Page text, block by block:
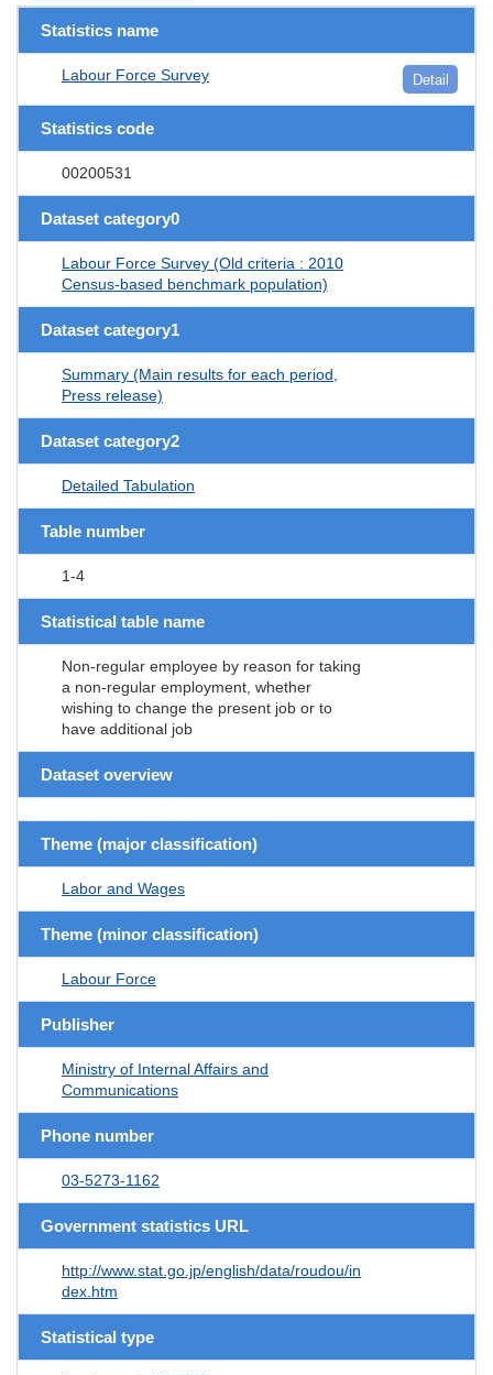
Statistics name
Labour Force Survey Detail
Statistics code
00200531
Dataset category0
Labour Force Survey (Old criteria : 2010
Census-based benchmark population)
Dataset category1
Summary (Main results for each period,
Press release)
Dataset category2
Detailed Tabulation
Table number
1-4
Statistical table name
Non-regular employee by reason for taking
a non-regular employment, whether
wishing to change the present job or to
have additional job
Dataset overview
Theme (major classification)
Labor and Wages
Theme (minor classification)
Labour Force
Publisher
Ministry of Internal Affairs and
Communications
Phone number
03-5273-1162
Government statistics URL
http://www.stat.go.jp/english/data/roudou/in
dex.htm
Statistical type